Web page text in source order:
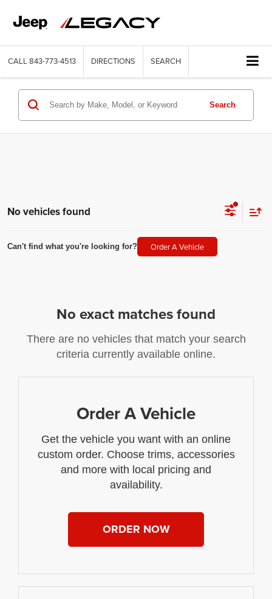
CALL 843-773-4513 DIRECTIONS SEARCH
Search
No vehicles found
Can't find what you're looking for? Order A Vehicle
No exact matches found
There are no vehicles that match your search
criteria currently available online.
Order A Vehicle
Get the vehicle you want with an online
custom order. Choose trims, accessories
and more with local pricing and
availability.
ORDER NOW